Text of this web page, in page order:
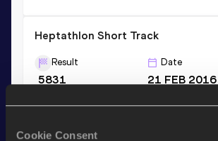
Cookie Consent
Heptathlon Short Track
Result
5831
Date
21 FEB 2016